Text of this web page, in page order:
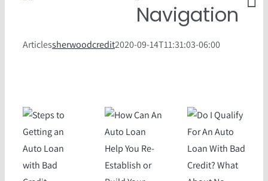
Navigation
Articlessherwoodcredit2020-09-14T11:31:03-06:00